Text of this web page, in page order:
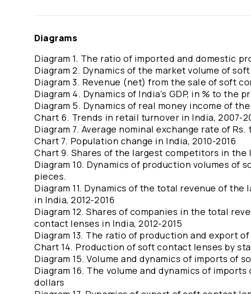
Diagrams
Diagram 1. The ratio of imported and domestic
Diagram 2. Dynamics of the market volume of
Diagram 3. Revenue (net) from the sale of soft
Diagram 4. Dynamics of India's GDP, in % to the
Diagram 5. Dynamics of real money income of
Chart 6. Trends in retail turnover in India, 2007-
Diagram 7. Average nominal exchange rate of Rs.
Chart 7. Population change in India, 2010-2016
Chart 9. Shares of the largest competitors in
Diagram 10. Dynamics of production volumes of
pieces.
Diagram 11. Dynamics of the total revenue of
in India, 2012-2016
Diagram 12. Shares of companies in the total
contact lenses in India, 2012-2015
Diagram 13. The ratio of production and export
Chart 14. Production of soft contact lenses by
Diagram 15. Volume and dynamics of imports of
Diagram 16. The volume and dynamics of
dollars